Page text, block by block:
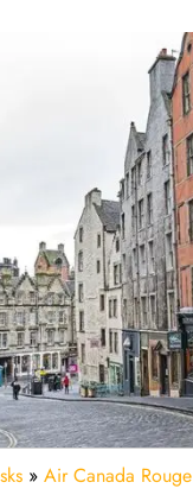
» Air Canada Rouge